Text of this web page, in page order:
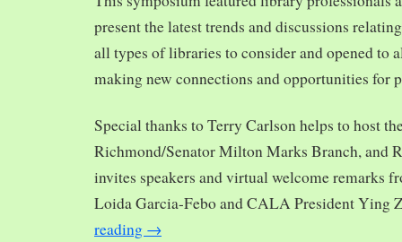
present the latest trends and discussions
all types of libraries to consider and opened to
making new connections and opportunities for
Special thanks to Terry Carlson helps to host
Richmond/Senator Milton Marks Branch, and
invites speakers and virtual welcome remarks
Loida Garcia-Febo and CALA President Ying
reading →